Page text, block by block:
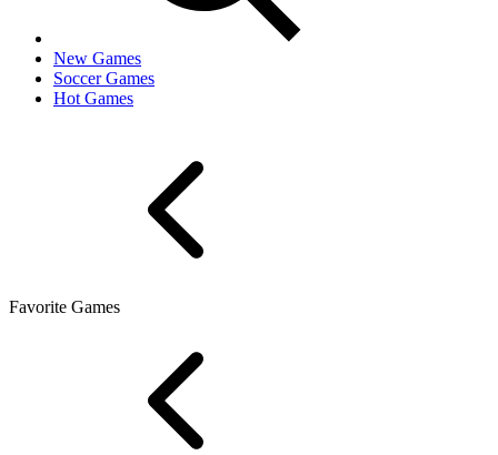
New Games
Soccer Games
Hot Games
Favorite Games